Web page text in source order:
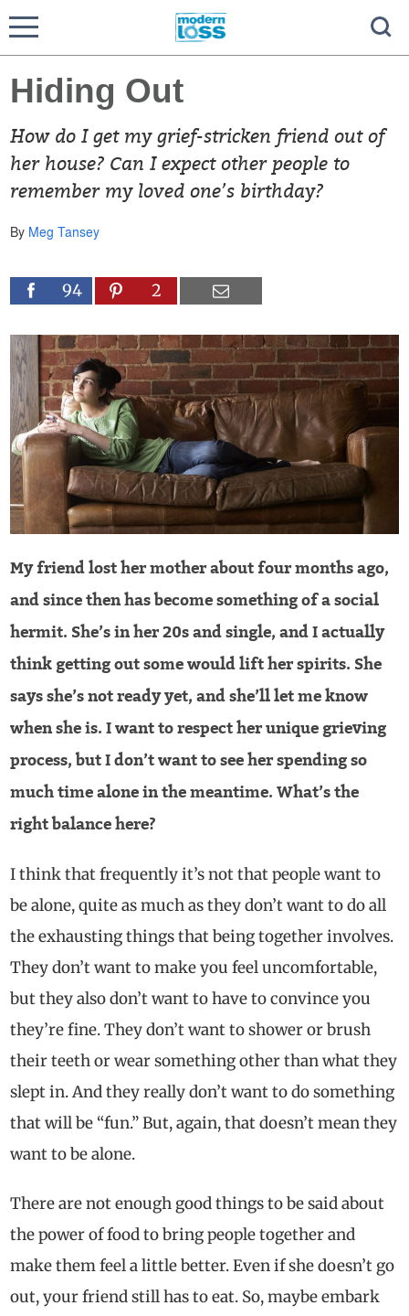
Hiding Out
How do I get my grief-stricken friend out of
her house? Can I expect other people to
remember my loved one’s birthday?
By Meg Tansey
94 2
My friend lost her mother about four months ago,
and since then has become something of a social
hermit. She’s in her 20s and single, and I actually
think getting out some would lift her spirits. She
says she’s not ready yet, and she’ll let me know
when she is. I want to respect her unique grieving
process, but I don’t want to see her spending so
much time alone in the meantime. What’s the
right balance here?
I think that frequently it’s not that people want to
be alone, quite as much as they don’t want to do all
the exhausting things that being together involves.
They don’t want to make you feel uncomfortable,
but they also don’t want to have to convince you
they’re fine. They don’t want to shower or brush
their teeth or wear something other than what they
slept in. And they really don’t want to do something
that will be “fun.” But, again, that doesn’t mean they
want to be alone.
There are not enough good things to be said about
the power of food to bring people together and
make them feel a little better. Even if she doesn’t go
out, your friend still has to eat. So, maybe embark